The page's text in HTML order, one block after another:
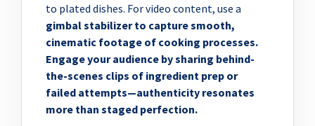
to plated dishes. For video content, use a
gimbal stabilizer to capture smooth,
cinematic footage of cooking processes.
Engage your audience by sharing behind-
the-scenes clips of ingredient prep or
failed attempts—authenticity resonates
more than staged perfection.